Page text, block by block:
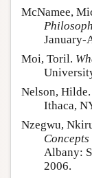
McNamee,
January-
Moi, Toril.
Nelson, Hilde.
Ithaca,
Nzegwu,
Albany:
2006.